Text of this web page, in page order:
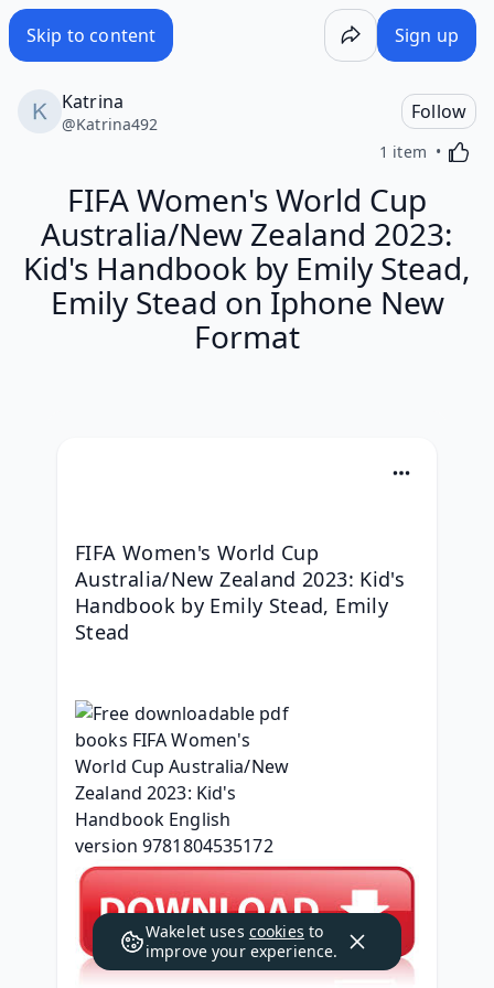
Skip to content Sign up
Katrina
@Katrina492
Follow
1 item
FIFA Women's World Cup
Australia/New Zealand 2023:
Kid's Handbook by Emily Stead,
Emily Stead on Iphone New
Format
FIFA Women's World Cup
Australia/New Zealand 2023: Kid's
Handbook by Emily Stead, Emily
Stead
Wakelet uses cookies to
improve your experience.